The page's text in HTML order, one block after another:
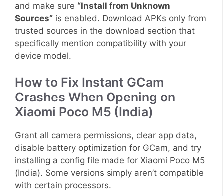
and make sure “Install from Unknown
Sources” is enabled. Download APKs only from
trusted sources in the download section that
specifically mention compatibility with your
device model.
How to Fix Instant GCam
Crashes When Opening on
Xiaomi Poco M5 (India)
Grant all camera permissions, clear app data,
disable battery optimization for GCam, and try
installing a config file made for Xiaomi Poco M5
(India). Some versions simply aren’t compatible
with certain processors.